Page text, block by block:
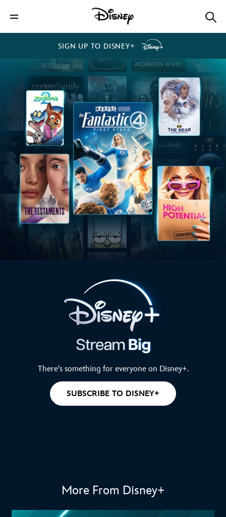
SIGN UP TO DISNEY+
There's something for everyone on Disney+.
SUBSCRIBE TO DISNEY+
More From Disney+